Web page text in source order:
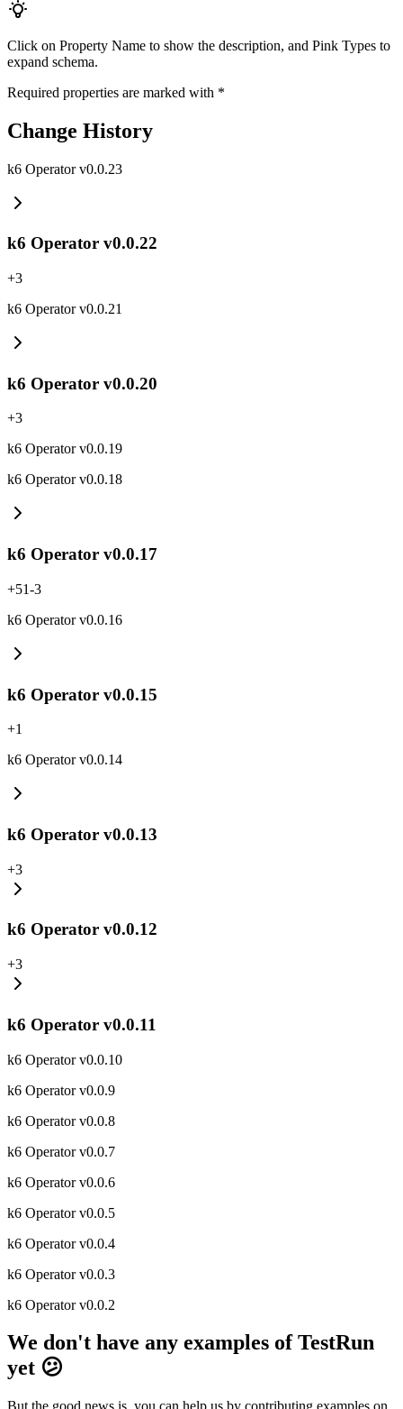
Click on Property Name to show the description, and Pink Types to
expand schema.
Required properties are marked with *
Change History
k6 Operator v0.0.23
k6 Operator v0.0.22
+3
k6 Operator v0.0.21
k6 Operator v0.0.20
+3
k6 Operator v0.0.19
k6 Operator v0.0.18
k6 Operator v0.0.17
+51-3
k6 Operator v0.0.16
k6 Operator v0.0.15
+1
k6 Operator v0.0.14
k6 Operator v0.0.13
+3
k6 Operator v0.0.12
+3
k6 Operator v0.0.11
k6 Operator v0.0.10
k6 Operator v0.0.9
k6 Operator v0.0.8
k6 Operator v0.0.7
k6 Operator v0.0.6
k6 Operator v0.0.5
k6 Operator v0.0.4
k6 Operator v0.0.3
k6 Operator v0.0.2
We don't have any examples of TestRun
yet 😕